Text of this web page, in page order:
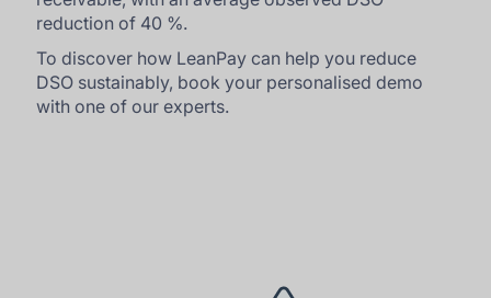
reduction of 40 %.
To discover how LeanPay can help you reduce
DSO sustainably, book your personalised demo
with one of our experts.